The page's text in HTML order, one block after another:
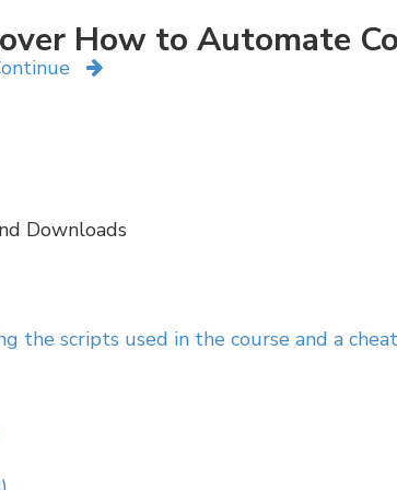
How to Automate
Downloads
the scripts used in the course and a